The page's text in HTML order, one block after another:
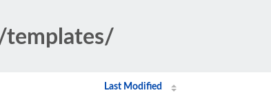
templates/
Last Modified